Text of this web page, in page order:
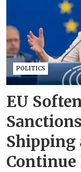
POLITICS
EU
Shipping
Continue